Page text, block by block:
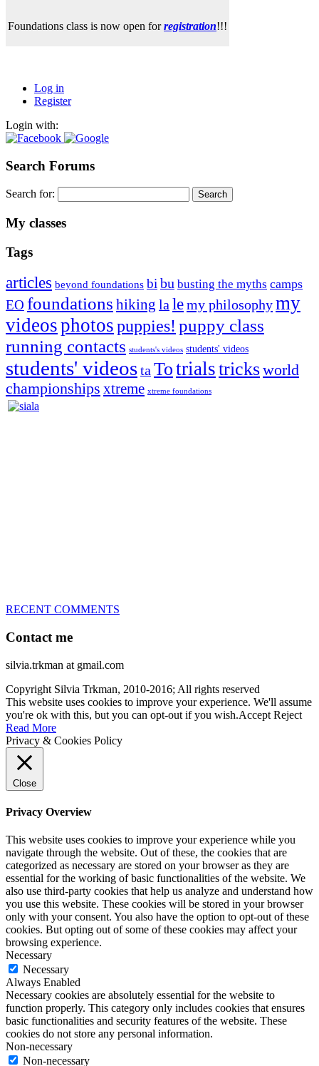
Foundations class is now open forregistration!!!
Log in
Register
Login with:
Search Forums
Search for:
My classes
Tags
articles beyond foundations bibu busting the myths camps
EO foundations hiking lalemy philosophymy
videosphotospuppies! puppy class
running contacts students's videos students' videos
students' videostaTotrialstricksworld
championships xtreme xtreme foundations
RECENT COMMENTS
Contact me
silvia.trkman at gmail.com
Copyright Silvia Trkman, 2010-2016; All rights reserved
This website uses cookies to improve your experience. We'll assume
you're ok with this, but you can opt-out if you wish.Accept Reject
Read More
Privacy & Cookies Policy
Close
Privacy Overview
This website uses cookies to improve your experience while you
navigate through the website. Out of these, the cookies that are
categorized as necessary are stored on your browser as they are
essential for the working of basic functionalities of the website. We
also use third-party cookies that help us analyze and understand how
you use this website. These cookies will be stored in your browser
only with your consent. You also have the option to opt-out of these
cookies. But opting out of some of these cookies may affect your
browsing experience.
Necessary
Necessary
Always Enabled
Necessary cookies are absolutely essential for the website to
function properly. This category only includes cookies that ensures
basic functionalities and security features of the website. These
cookies do not store any personal information.
Non-necessary
Non-necessary